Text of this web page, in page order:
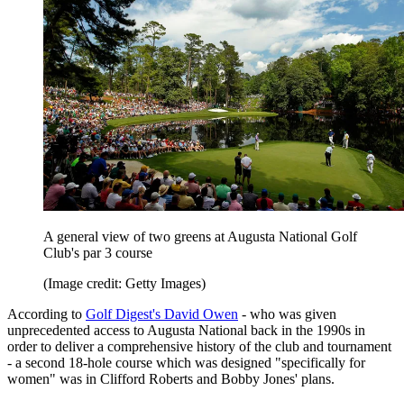
A general view of two greens at Augusta National Golf
Club's par 3 course
(Image credit: Getty Images)
According to Golf Digest's David Owen - who was given
unprecedented access to Augusta National back in the 1990s in
order to deliver a comprehensive history of the club and tournament
- a second 18-hole course which was designed "specifically for
women" was in Clifford Roberts and Bobby Jones' plans.